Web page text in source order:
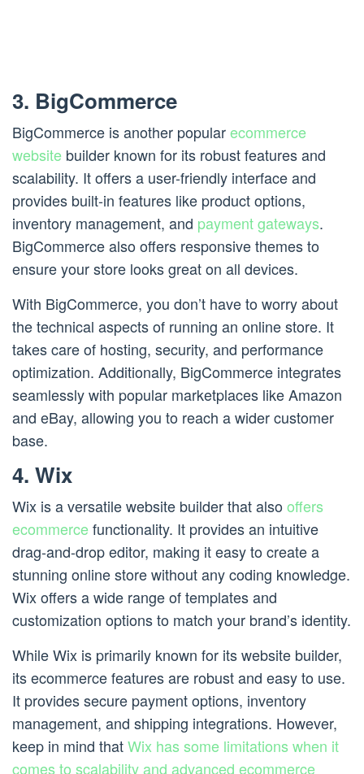
3. BigCommerce
BigCommerce is another popularecommerce
website builder known for its robust features and
scalability. It offers a user-friendly interface and
provides built-in features like product options,
inventory management, and payment gateways.
BigCommerce also offers responsive themes to
ensure your store looks great on all devices.
With BigCommerce, you don’t have to worry about
the technical aspects of running an online store. It
takes care of hosting, security, and performance
optimization. Additionally, BigCommerce integrates
seamlessly with popular marketplaces like Amazon
and eBay, allowing you to reach a wider customer
base.
4. Wix
Wix is a versatile website builder that alsooffers
ecommercefunctionality. It provides an intuitive
drag-and-drop editor, making it easy to create a
stunning online store without any coding knowledge.
Wix offers a wide range of templates and
customization options to match your brand’s identity.
While Wix is primarily known for its website builder,
its ecommerce features are robust and easy to use.
It provides secure payment options, inventory
management, and shipping integrations. However,
keep in mind thatWix has some limitations when it
comes to scalability and advanced ecommerce